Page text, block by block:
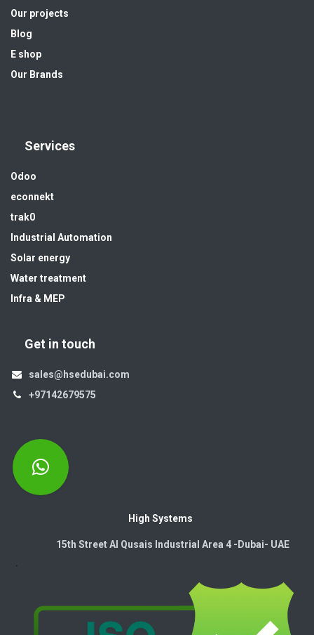
Our projects
Blog
E shop
Our Brands
Services
Odoo
econnekt
trak0
Industrial Automation
Solar energy
Water treatment
Infra & MEP
Get in touch
sales@hsedubai.com
+97142679575
High Systems
15th Street Al Qusais Industrial Area 4 -Dubai-​ UAE